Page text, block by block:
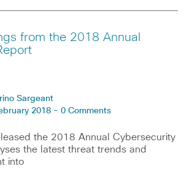
from the 2018 Annual
Sargeant
2018 - 0 Comments
the 2018 Annual Cybersecurity
the latest threat trends and
into